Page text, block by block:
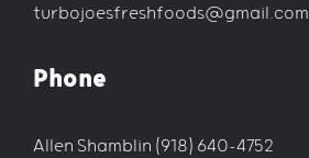
turbojoesfreshfoods@gmail.com
Phone
Allen Shamblin (918) 640-4752